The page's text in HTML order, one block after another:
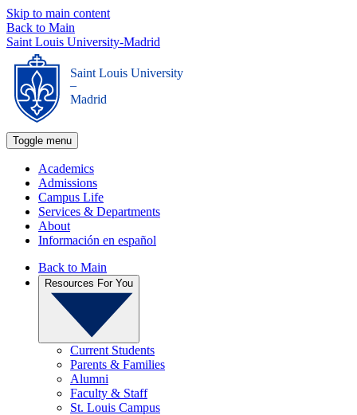
Skip to main content
Back to Main
Saint Louis University-Madrid
Saint Louis University
_
Madrid
Toggle menu
Academics
Admissions
Campus Life
Services & Departments
About
Información en español
Back to Main
Resources For You
Current Students
Parents & Families
Alumni
Faculty & Staff
St. Louis Campus